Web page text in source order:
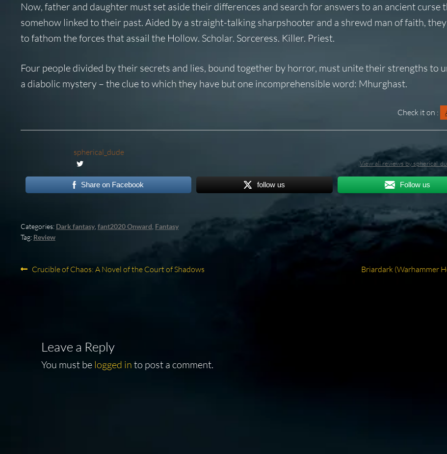
Now, father and daughter must set aside their differences and search for answers to an ancient curse
somehow linked to their past. Aided by a straight-talking sharpshooter and a shrewd man of faith,
to fathom the forces that assail the Hollow. Scholar. Sorceress. Killer. Priest.
Four people divided by their secrets and lies, bound together by horror, must unite their strengths to
a diabolic mystery – the clue to which they have but one incomprehensible word: Mhurghast.
Check it on :
spherical_dude
View all reviews by
Share on Facebook follow us Follow us
Categories: Dark fantasy, fant2020 Onward Fantasy
Tag: Review
Post
Previous
Crucible of Chaos: A Novel of the Court of Shadows
Next
Briardark (Warhammer
Leave a Reply
You must be logged in to post a comment.